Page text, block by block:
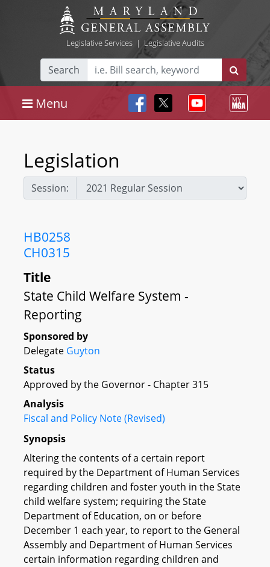
Legislative Services| Legislative Audits
Search
Menu
Legislation
Session:
HB0258
CH0315
Title
State Child Welfare System -
Reporting
Sponsored by
Delegate Guyton
Status
Approved by the Governor - Chapter 315
Analysis
Fiscal and Policy Note (Revised)
Synopsis
Altering the contents of a certain report
required by the Department of Human Services
regarding children and foster youth in the State
child welfare system; requiring the State
Department of Education, on or before
December 1 each year, to report to the General
Assembly and Department of Human Services
certain information regarding children and